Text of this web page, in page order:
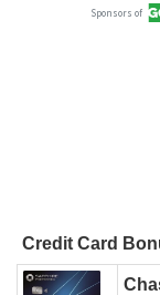
Credit Card